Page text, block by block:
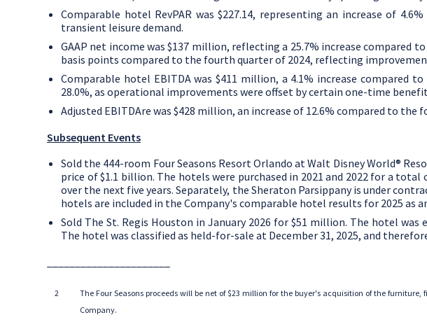
Comparable hotel RevPAR was$227.14, representing an increase of
transient leisure demand.
GAAP net income was$137 million, reflecting a 25.7% increase compared
basis points compared to the fourth quarter of 2024, reflecting
Comparable hotel EBITDA was$411 million, a 4.1% increase compared
28.0%, as operational improvements were offset by certain one-time
Adjusted EBITDAre was $428 million, an increase of 12.6% compared to
Subsequent Events
Sold the 444-room Four Seasons Resort Orlando at Walt Disney World®
price of$1.1 billion. The hotels were purchased in 2021 and 2022 for a total
over the next five years. Separately, the Sheraton Parsippany is under
hotels are included in the Company's comparable hotel results for 2025 as
Sold The St. Regis Houston in January 2026 for $51 million. The hotel was
The hotel was classified as held-for-sale at December 31, 2025, and
2 The Four Seasonsproceeds will be net of$23 million for the buyer's acquisition of the furniture,
Company.